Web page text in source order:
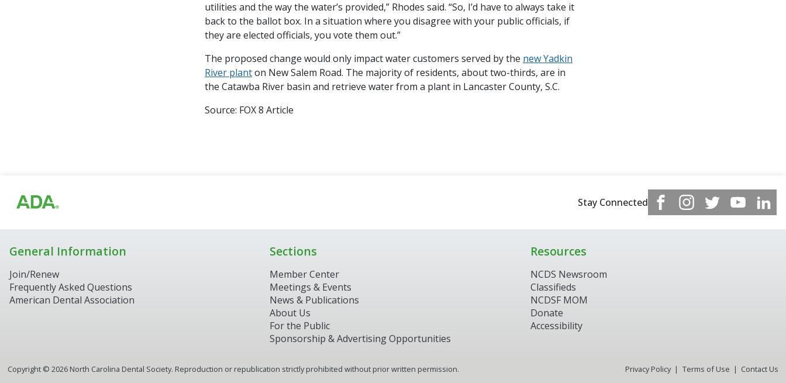
utilities and the way the water’s provided,” Rhodes said. “So, I’d have to always take it
back to the ballot box. In a situation where you disagree with your public officials, if
they are elected officials, you vote them out.”
The proposed change would only impact water customers served by the new Yadkin
River planton New Salem Road. The majority of residents, about two-thirds, are in
the Catawba River basin and retrieve water from a plant in Lancaster County, S.C.
Source: FOX 8 Article
Stay Connected
General Information
Join/Renew
Frequently Asked Questions
American Dental Association
Sections
Member Center
Meetings & Events
News & Publications
About Us
For the Public
Sponsorship & Advertising Opportunities
Resources
NCDS Newsroom
Classifieds
NCDSF MOM
Donate
Accessibility
Copyright © 2026North Carolina Dental Society. Reproduction or republication strictly prohibited without prior written permission. Privacy Policy Terms of Use Contact Us